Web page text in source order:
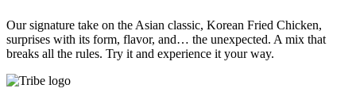
Our signature take on the Asian classic, Korean Fried Chicken,
surprises with its form, flavor, and… the unexpected. A mix that
breaks all the rules. Try it and experience it your way.